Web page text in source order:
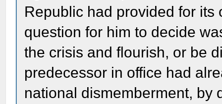
Republic had provided for
question for him to decide
the crisis and flourish, or be
predecessor in office had
national dismemberment, by